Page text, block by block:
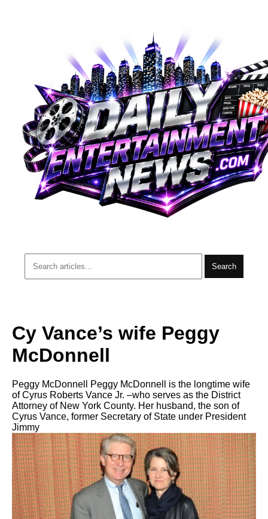
Search
Cy Vance’s wife Peggy
McDonnell
Peggy McDonnell Peggy McDonnell is the longtime wife
of Cyrus Roberts Vance Jr. –who serves as the District
Attorney of New York County. Her husband, the son of
Cyrus Vance, former Secretary of State under President
Jimmy